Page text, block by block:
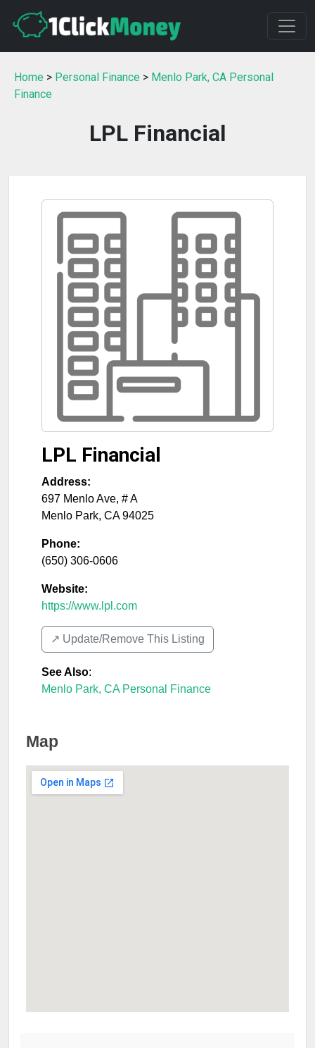
Home > Personal Finance > Menlo Park, CA Personal
Finance
LPL Financial
LPL Financial
Address:
697 Menlo Ave, # A
Menlo Park, CA 94025
Phone:
(650) 306-0606
Website:
https://www.lpl.com
↗️ Update/Remove This Listing
See Also:
Menlo Park, CA Personal Finance
Map